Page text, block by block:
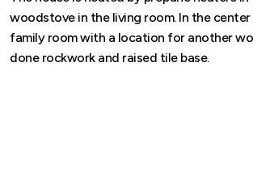
woodstove in the living room. In the
family room with a location for another
done rockwork and raised tile base.